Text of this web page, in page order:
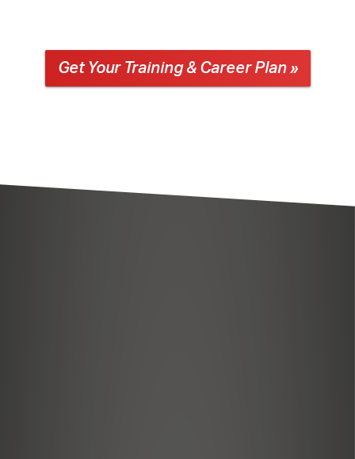
Get Your Training & Career Plan »